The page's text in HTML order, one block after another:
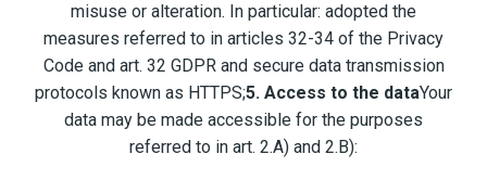
misuse or alteration. In particular: adopted the
measures referred to in articles 32-34 of the Privacy
Code and art. 32 GDPR and secure data transmission
protocols known as HTTPS;5. Access to the dataYour
data may be made accessible for the purposes
referred to in art. 2.A) and 2.B):